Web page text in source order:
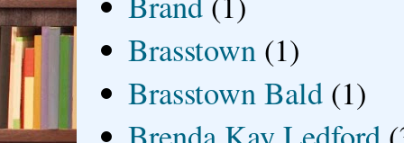
Brasstown (1)
Brasstown Bald (1)